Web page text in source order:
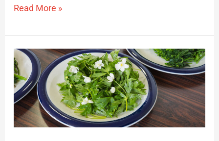
Read More »
Mountain
Vegetable
Foraging
Private
Tour